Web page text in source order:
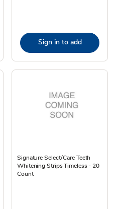
Sign in to add
Signature Select/Care Teeth
Whitening Strips Timeless - 20
Count